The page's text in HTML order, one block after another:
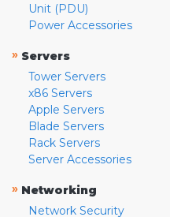
Unit (PDU)
Power Accessories
» Servers
Tower Servers
x86 Servers
Apple Servers
Blade Servers
Rack Servers
Server Accessories
» Networking
Network Security